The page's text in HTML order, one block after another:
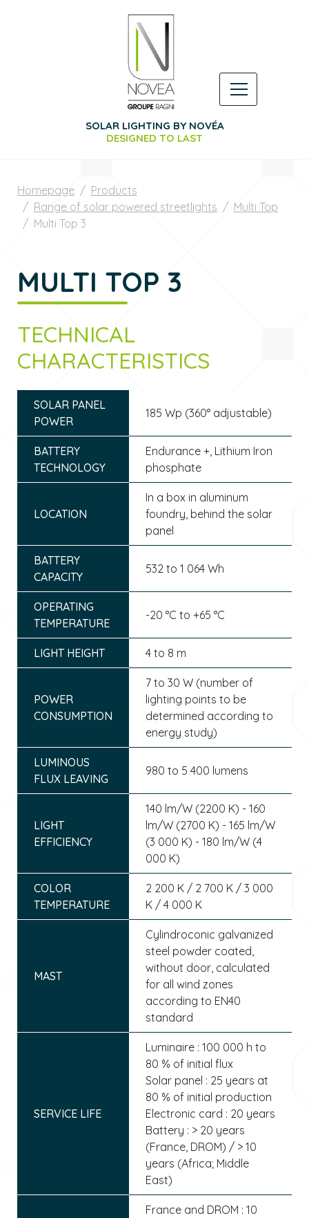
SOLAR LIGHTING BY NOVÉA
DESIGNED TO LAST
Homepage
Products
Range of solar powered streetlights
Multi Top
Multi Top 3
MULTI TOP 3
TECHNICAL
CHARACTERISTICS
SOLAR PANEL
POWER
185 Wp (360° adjustable)
BATTERY
TECHNOLOGY
Endurance +, Lithium Iron
phosphate
LOCATION
In a box in aluminum
foundry, behind the solar
panel
BATTERY
CAPACITY
532 to 1 064 Wh
OPERATING
TEMPERATURE
-20 °C to +65 °C
LIGHT HEIGHT 4 to 8 m
POWER
CONSUMPTION
7 to 30 W (number of
lighting points to be
determined according to
energy study)
LUMINOUS
FLUX LEAVING
980 to 5 400 lumens
LIGHT
EFFICIENCY
140 lm/W (2200 K) - 160
lm/W (2700 K) - 165 lm/W
(3 000 K) - 180 lm/W (4
000 K)
COLOR
TEMPERATURE
2 200 K / 2 700 K / 3 000
K / 4 000 K
MAST
Cylindroconic galvanized
steel powder coated,
without door, calculated
for all wind zones
according to EN40
standard
SERVICE LIFE
Luminaire : 100 000 h to
80 % of initial flux
Solar panel : 25 years at
80 % of initial production
Electronic card : 20 years
Battery : > 20 years
(France, DROM) / > 10
years (Africa; Middle
East)
France and DROM : 10